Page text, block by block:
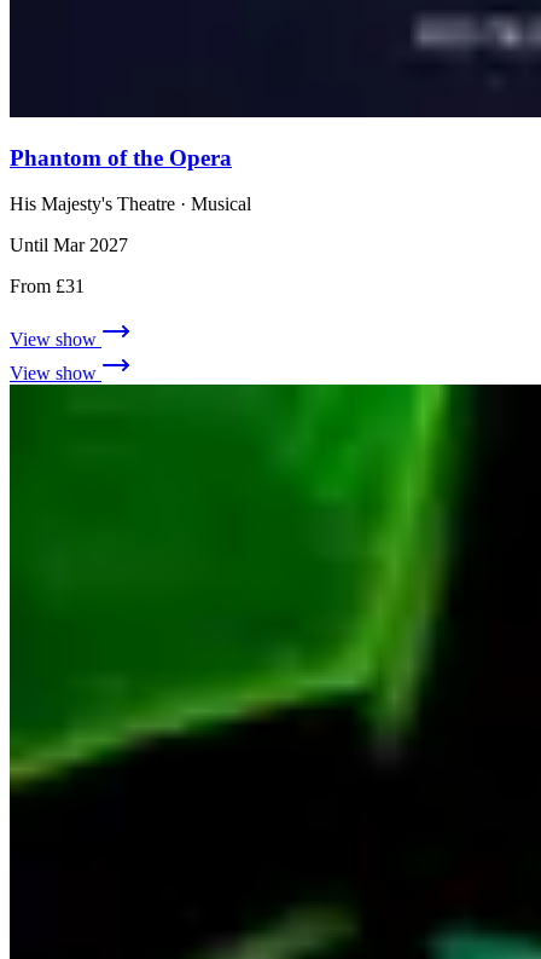
Phantom of the Opera
His Majesty's Theatre · Musical
Until Mar 2027
From £31
View show
View show